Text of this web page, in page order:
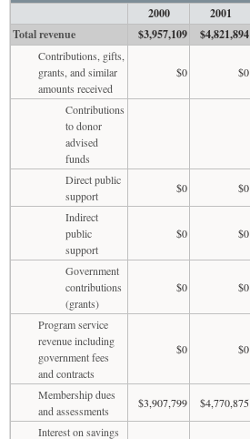
2000 2001
Total revenue
$3,957,109 $4,821,894
Contributions, gifts,
grants, and similar
amounts received
$0 $0
Contributions
to donor
advised
funds
Direct public
support
$0 $0
Indirect
public
support
$0 $0
Government
contributions
(grants)
$0 $0
Program service
revenue including
government fees
and contracts
$0 $0
Membership dues
and assessments
$3,907,799 $4,770,875
Interest on savings